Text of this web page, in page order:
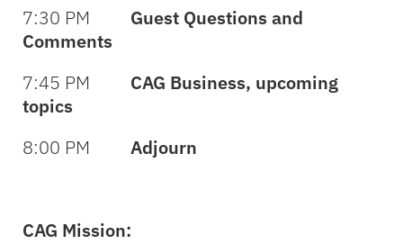
7:30 PM Guest Questions and
Comments
7:45 PM CAG Business, upcoming
topics
8:00 PM Adjourn
CAG Mission: